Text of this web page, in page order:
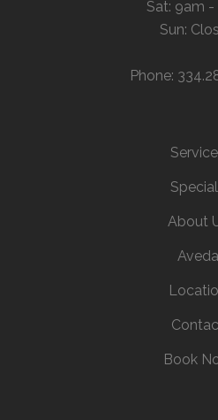
Sat: 9am
Sun:
Phone:
About
Aveda
Book